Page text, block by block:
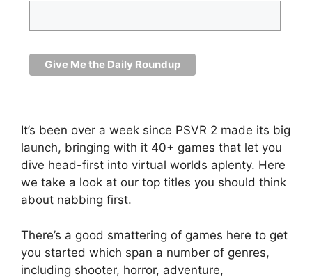
It’s been over a week since PSVR 2 made its big
launch, bringing with it 40+ games that let you
dive head-first into virtual worlds aplenty. Here
we take a look at our top titles you should think
about nabbing first.
There’s a good smattering of games here to get
you started which span a number of genres,
including shooter, horror, adventure,